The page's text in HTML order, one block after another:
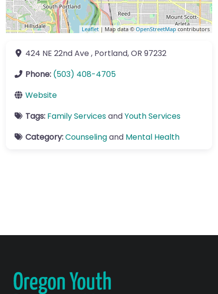
Leaflet| Map data © OpenStreetMap contributors
424 NE 22nd Ave , Portland,OR 97232
Phone: (503) 408-4705
Website
Tags: Family ServicesandYouth Services
Category:Counselingand Mental Health